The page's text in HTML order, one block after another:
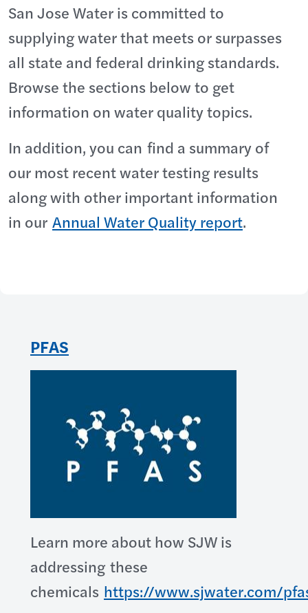
San Jose Water is committed to
supplying water that meets or surpasses
all state and federal drinking standards.
Browse the sections below to get
information on water quality topics.
In addition, you can find a summary of
our most recent water testing results
along with other important information
in our Annual Water Quality report.
PFAS
Learn more about how SJW is
addressing these
chemicals https://www.sjwater.com/